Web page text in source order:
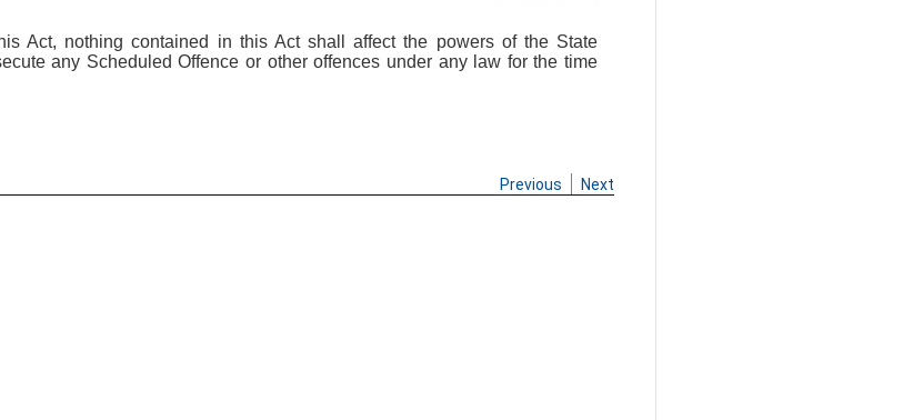
Act, nothing contained in this Act shall affect the powers of the State
any Scheduled Offence or other offences under any law for the time
Previous Next